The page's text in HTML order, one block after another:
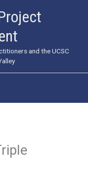
and the UCSC